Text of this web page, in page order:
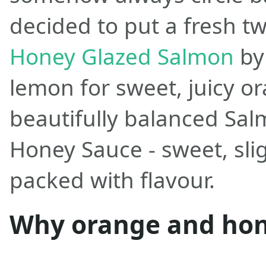
decided to put a fresh
Honey Glazed Salmon
lemon for sweet, juicy
beautifully balanced
Honey Sauce - sweet,
packed with flavour.
Why orange and